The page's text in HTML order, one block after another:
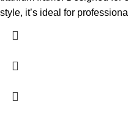
style, it’s ideal for